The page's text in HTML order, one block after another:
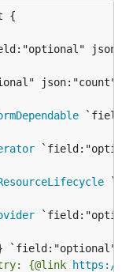
{@link https://